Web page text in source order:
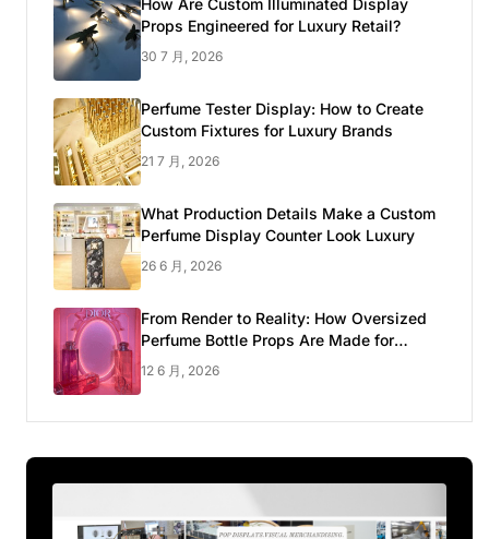
Props Engineered for Luxury Retail?
30 7 月, 2026
Perfume Tester Display: How to Create
Custom Fixtures for Luxury Brands
21 7 月, 2026
What Production Details Make a Custom
Perfume Display Counter Look Luxury
26 6 月, 2026
From Render to Reality: How Oversized
Perfume Bottle Props Are Made for
Luxury Pop-up Shop
12 6 月, 2026